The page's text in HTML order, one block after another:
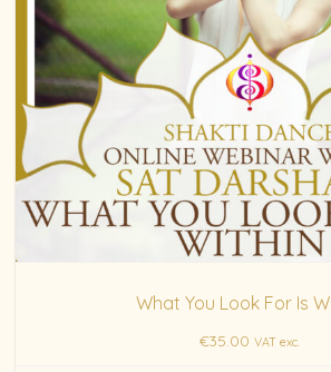
What You Look For Is
€35.00 VAT exc.